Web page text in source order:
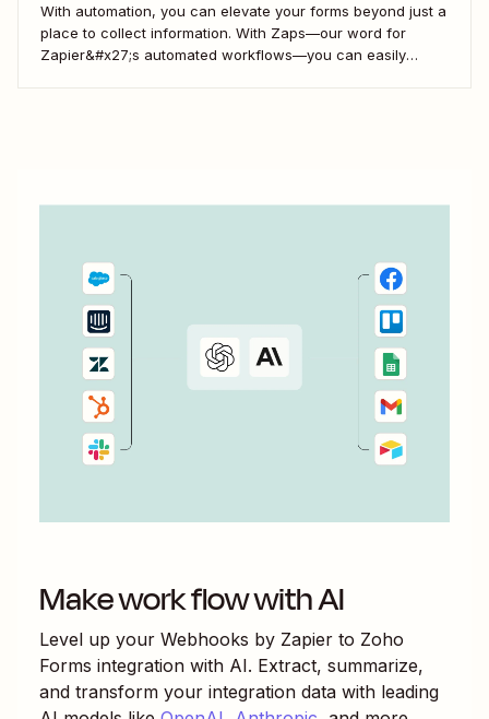
With automation, you can elevate your forms beyond just a
place to collect information. With Zaps—our word for
Zapier&#x27;s automated workflows—you can easily
Make work flow with AI
Level up your Webhooks by Zapier to Zoho
Forms integration with AI. Extract, summarize,
and transform your integration data with leading